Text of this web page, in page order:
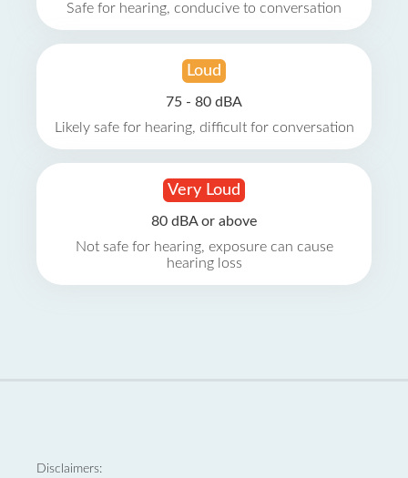
Safe for hearing, conducive to conversation
Loud
75 - 80 dBA
Likely safe for hearing, difficult for conversation
Very Loud
80 dBA or above
Not safe for hearing, exposure can cause
hearing loss
Disclaimers: